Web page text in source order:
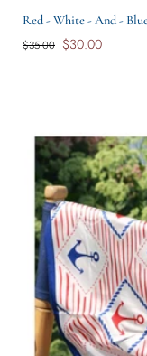
Red - White - And -
$35.00 $30.00